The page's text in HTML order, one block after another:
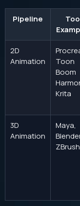
Pipeline
2D
Animation
Toon
Boom
Krita
3D
Animation
Maya,
ZBrush